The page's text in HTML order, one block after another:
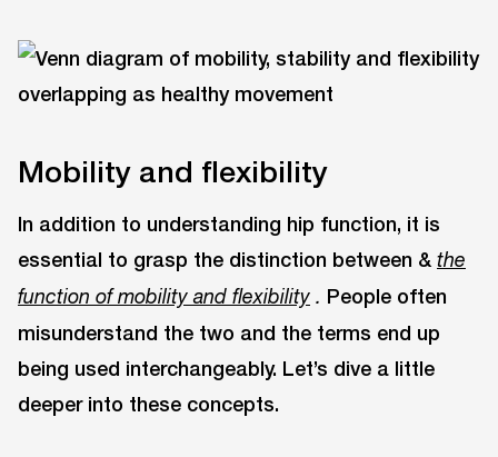
Mobility and flexibility
In addition to understanding hip function, it is
essential to grasp the distinction between & the
function of mobility and flexibility . People often
misunderstand the two and the terms end up
being used interchangeably. Let’s dive a little
deeper into these concepts.